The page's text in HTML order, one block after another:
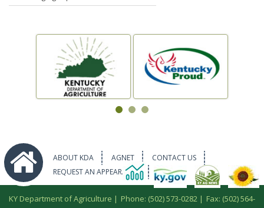
ABOUT KDA AGNET
CONTACT US
REQUEST AN APPEARANCE
KY Department of Agriculture | Phone: (502) 573-0282 | Fax: (502) 564-